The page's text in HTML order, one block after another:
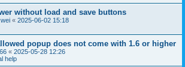
without load and save buttons
« 2025-06-02 15:18
popup does not come with 1.6 or higher
« 2025-05-28 12:26
help